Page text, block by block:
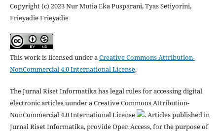
Copyright (c) 2023 Nur Mutia Eka Pusparani, Tyas Setiyorini,
Frieyadie Frieyadie
This work is licensed under aCreative Commons Attribution-
NonCommercial 4.0 International License.
The Jurnal Riset Informatika has legal rules for accessing digital
electronic articles uunder a Creative Commons Attribution-
NonCommercial 4.0 International License
. Articles published in
Jurnal Riset Informatika, provide Open Access, for the purpose of